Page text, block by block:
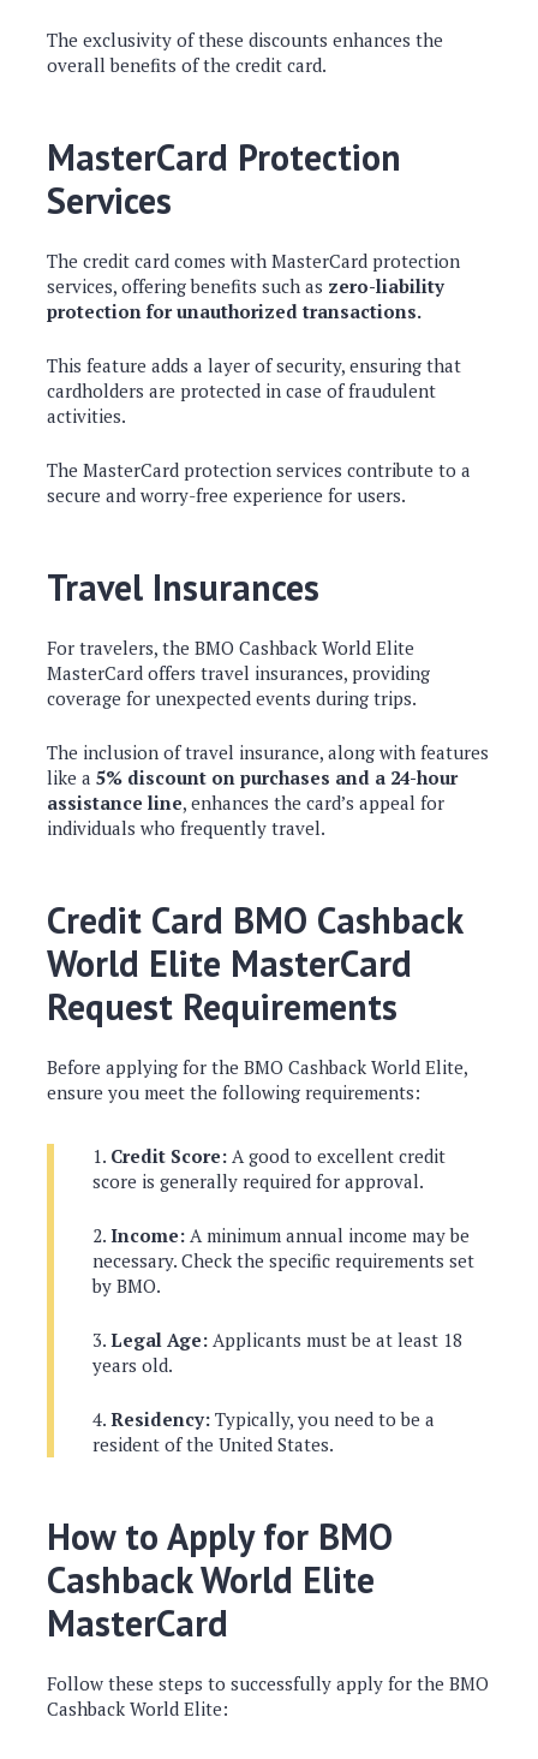
The exclusivity of these discounts enhances the
overall benefits of the credit card.
MasterCard Protection
Services
The credit card comes with MasterCard protection
services, offering benefits such as zero-liability
protection for unauthorized transactions.
This feature adds a layer of security, ensuring that
cardholders are protected in case of fraudulent
activities.
The MasterCard protection services contribute to a
secure and worry-free experience for users.
Travel Insurances
For travelers, the BMO Cashback World Elite
MasterCard offers travel insurances, providing
coverage for unexpected events during trips.
The inclusion of travel insurance, along with features
like a 5% discount on purchases and a 24-hour
assistance line, enhances the card’s appeal for
individuals who frequently travel.
Credit Card BMO Cashback
World Elite MasterCard
Request Requirements
Before applying for the BMO Cashback World Elite,
ensure you meet the following requirements:
Credit Score: A good to excellent credit
score is generally required for approval.
Income: A minimum annual income may be
necessary. Check the specific requirements set
by BMO.
Legal Age: Applicants must be at least 18
years old.
Residency: Typically, you need to be a
resident of the United States.
How to Apply for BMO
Cashback World Elite
MasterCard
Follow these steps to successfully apply for the BMO
Cashback World Elite: